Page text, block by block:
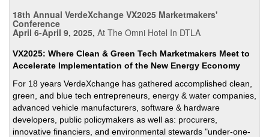
18th Annual VerdeXchange VX2025 Marketmakers'
Conference
April 6-April 9, 2025, At The Omni Hotel In DTLA
VX2025: Where Clean & Green Tech Marketmakers Meet to
Accelerate Implementation of the New Energy Economy
For 18 years VerdeXchange has gathered accomplished clean,
green, and blue tech entrepreneurs, energy & water companies,
advanced vehicle manufacturers, software & hardware
developers, public policymakers as well as: procurers,
innovative financiers, and environmental stewards "under-one-